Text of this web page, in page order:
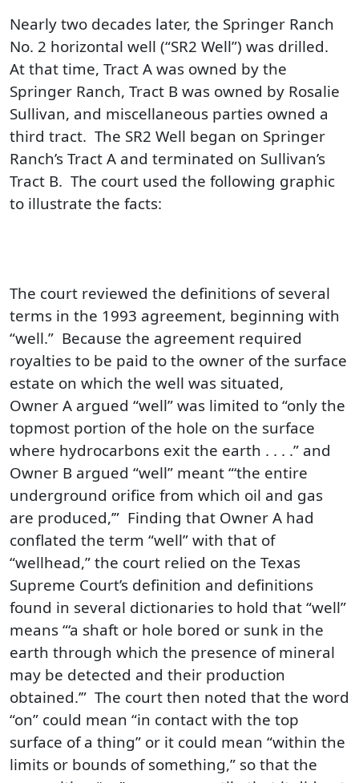
Nearly two decades later, the Springer Ranch
No. 2 horizontal well (“SR2 Well”) was drilled.
At that time, Tract A was owned by the
Springer Ranch, Tract B was owned by Rosalie
Sullivan, and miscellaneous parties owned a
third tract. The SR2 Well began on Springer
Ranch’s Tract A and terminated on Sullivan’s
Tract B. The court used the following graphic
to illustrate the facts:
The court reviewed the definitions of several
terms in the 1993 agreement, beginning with
“well.” Because the agreement required
royalties to be paid to the owner of the surface
estate on which the well was situated,
Owner A argued “well” was limited to “only the
topmost portion of the hole on the surface
where hydrocarbons exit the earth . . . .” and
Owner B argued “well” meant “‘the entire
underground orifice from which oil and gas
are produced,’” Finding that Owner A had
conflated the term “well” with that of
“wellhead,” the court relied on the Texas
Supreme Court’s definition and definitions
found in several dictionaries to hold that “well”
means “‘a shaft or hole bored or sunk in the
earth through which the presence of mineral
may be detected and their production
obtained.’” The court then noted that the word
“on” could mean “in contact with the top
surface of a thing” or it could mean “within the
limits or bounds of something,” so that the